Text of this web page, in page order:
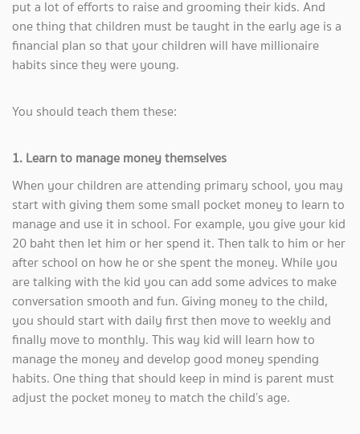
put a lot of efforts to raise and grooming their kids. And
one thing that children must be taught in the early age is a
financial plan so that your children will have millionaire
habits since they were young.
You should teach them these:
1. Learn to manage money themselves
When your children are attending primary school, you may
start with giving them some small pocket money to learn to
manage and use it in school. For example, you give your kid
20 baht then let him or her spend it. Then talk to him or her
after school on how he or she spent the money. While you
are talking with the kid you can add some advices to make
conversation smooth and fun. Giving money to the child,
you should start with daily first then move to weekly and
finally move to monthly. This way kid will learn how to
manage the money and develop good money spending
habits. One thing that should keep in mind is parent must
adjust the pocket money to match the child’s age.